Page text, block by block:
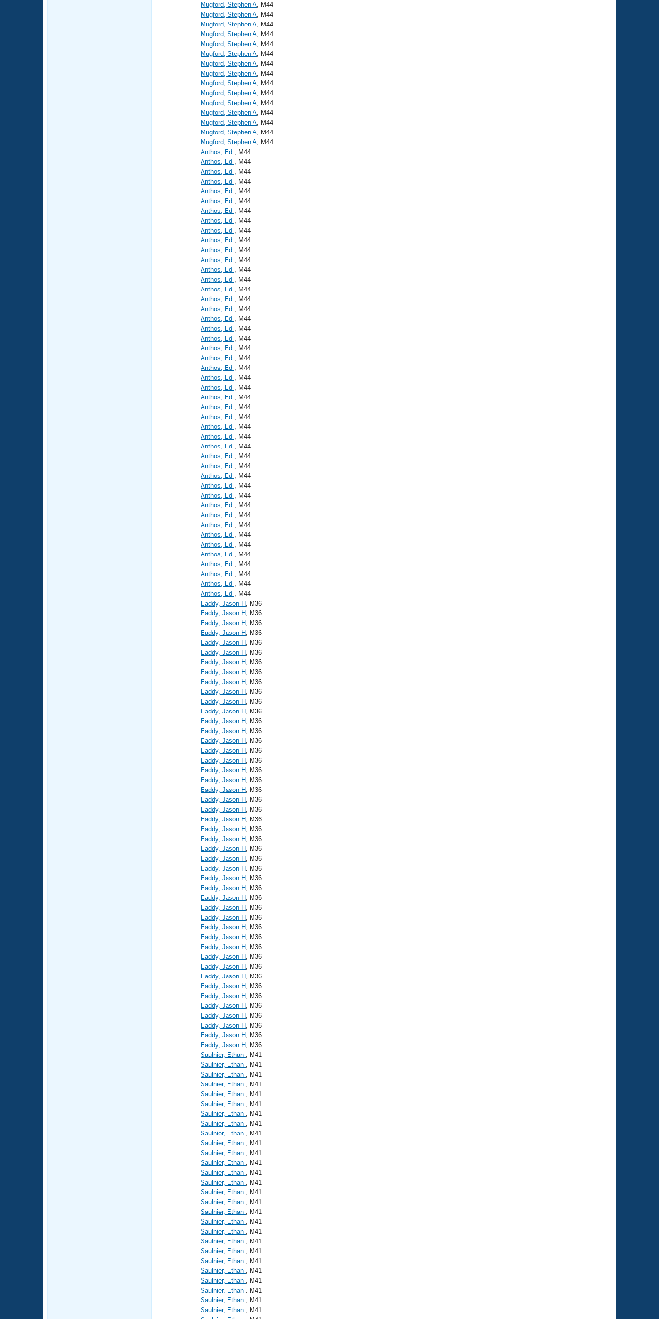
Mugford, Stephen A, M44
Mugford, Stephen A, M44
Mugford, Stephen A, M44
Mugford, Stephen A, M44
Mugford, Stephen A, M44
Mugford, Stephen A, M44
Mugford, Stephen A, M44
Mugford, Stephen A, M44
Mugford, Stephen A, M44
Mugford, Stephen A, M44
Mugford, Stephen A, M44
Mugford, Stephen A, M44
Mugford, Stephen A, M44
Mugford, Stephen A, M44
Mugford, Stephen A, M44
Anthos, Ed , M44
Anthos, Ed , M44
Anthos, Ed , M44
Anthos, Ed , M44
Anthos, Ed , M44
Anthos, Ed , M44
Anthos, Ed , M44
Anthos, Ed , M44
Anthos, Ed , M44
Anthos, Ed , M44
Anthos, Ed , M44
Anthos, Ed , M44
Anthos, Ed , M44
Anthos, Ed , M44
Anthos, Ed , M44
Anthos, Ed , M44
Anthos, Ed , M44
Anthos, Ed , M44
Anthos, Ed , M44
Anthos, Ed , M44
Anthos, Ed , M44
Anthos, Ed , M44
Anthos, Ed , M44
Anthos, Ed , M44
Anthos, Ed , M44
Anthos, Ed , M44
Anthos, Ed , M44
Anthos, Ed , M44
Anthos, Ed , M44
Anthos, Ed , M44
Anthos, Ed , M44
Anthos, Ed , M44
Anthos, Ed , M44
Anthos, Ed , M44
Anthos, Ed , M44
Anthos, Ed , M44
Anthos, Ed , M44
Anthos, Ed , M44
Anthos, Ed , M44
Anthos, Ed , M44
Anthos, Ed , M44
Anthos, Ed , M44
Anthos, Ed , M44
Anthos, Ed , M44
Anthos, Ed , M44
Anthos, Ed , M44
Eaddy, Jason H, M36
Eaddy, Jason H, M36
Eaddy, Jason H, M36
Eaddy, Jason H, M36
Eaddy, Jason H, M36
Eaddy, Jason H, M36
Eaddy, Jason H, M36
Eaddy, Jason H, M36
Eaddy, Jason H, M36
Eaddy, Jason H, M36
Eaddy, Jason H, M36
Eaddy, Jason H, M36
Eaddy, Jason H, M36
Eaddy, Jason H, M36
Eaddy, Jason H, M36
Eaddy, Jason H, M36
Eaddy, Jason H, M36
Eaddy, Jason H, M36
Eaddy, Jason H, M36
Eaddy, Jason H, M36
Eaddy, Jason H, M36
Eaddy, Jason H, M36
Eaddy, Jason H, M36
Eaddy, Jason H, M36
Eaddy, Jason H, M36
Eaddy, Jason H, M36
Eaddy, Jason H, M36
Eaddy, Jason H, M36
Eaddy, Jason H, M36
Eaddy, Jason H, M36
Eaddy, Jason H, M36
Eaddy, Jason H, M36
Eaddy, Jason H, M36
Eaddy, Jason H, M36
Eaddy, Jason H, M36
Eaddy, Jason H, M36
Eaddy, Jason H, M36
Eaddy, Jason H, M36
Eaddy, Jason H, M36
Eaddy, Jason H, M36
Eaddy, Jason H, M36
Eaddy, Jason H, M36
Eaddy, Jason H, M36
Eaddy, Jason H, M36
Eaddy, Jason H, M36
Eaddy, Jason H, M36
Saulnier, Ethan , M41
Saulnier, Ethan , M41
Saulnier, Ethan , M41
Saulnier, Ethan , M41
Saulnier, Ethan , M41
Saulnier, Ethan , M41
Saulnier, Ethan , M41
Saulnier, Ethan , M41
Saulnier, Ethan , M41
Saulnier, Ethan , M41
Saulnier, Ethan , M41
Saulnier, Ethan , M41
Saulnier, Ethan , M41
Saulnier, Ethan , M41
Saulnier, Ethan , M41
Saulnier, Ethan , M41
Saulnier, Ethan , M41
Saulnier, Ethan , M41
Saulnier, Ethan , M41
Saulnier, Ethan , M41
Saulnier, Ethan , M41
Saulnier, Ethan , M41
Saulnier, Ethan , M41
Saulnier, Ethan , M41
Saulnier, Ethan , M41
Saulnier, Ethan , M41
Saulnier, Ethan , M41